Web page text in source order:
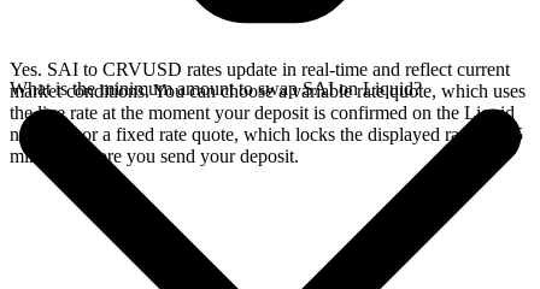
Yes. SAI to CRVUSD rates update in real-time and reflect current
market conditions. You can choose a variable rate quote, which uses
the live rate at the moment your deposit is confirmed on the Liquid
network, or a fixed rate quote, which locks the displayed rate for 15
minutes before you send your deposit.
What is the minimum amount to swap SAI on Liquid?